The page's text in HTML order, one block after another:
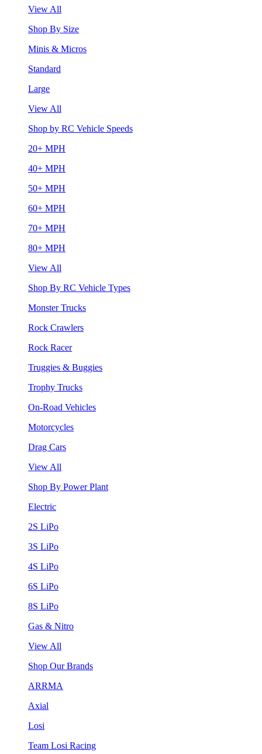
View All
Shop By Size
Minis & Micros
Standard
Large
View All
Shop by RC Vehicle Speeds
20+ MPH
40+ MPH
50+ MPH
60+ MPH
70+ MPH
80+ MPH
View All
Shop By RC Vehicle Types
Monster Trucks
Rock Crawlers
Rock Racer
Truggies & Buggies
Trophy Trucks
On-Road Vehicles
Motorcycles
Drag Cars
View All
Shop By Power Plant
Electric
2S LiPo
3S LiPo
4S LiPo
6S LiPo
8S LiPo
Gas & Nitro
View All
Shop Our Brands
ARRMA
Axial
Losi
Team Losi Racing